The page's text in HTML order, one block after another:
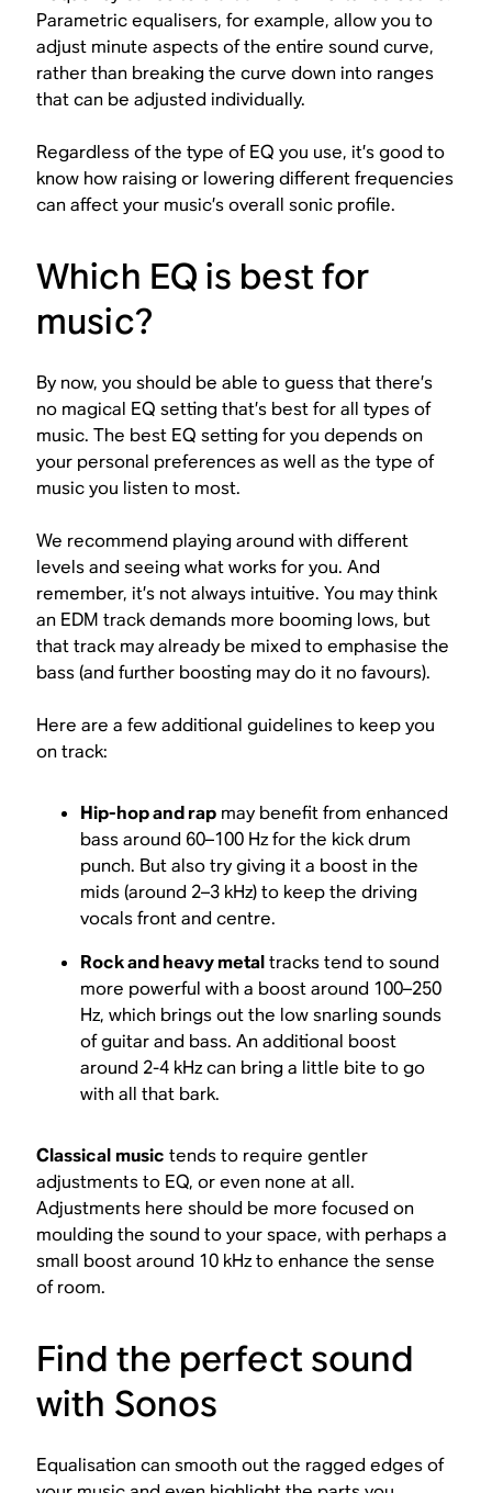
Parametric equalisers, for example, allow you to
adjust minute aspects of the entire sound curve,
rather than breaking the curve down into ranges
that can be adjusted individually.
Regardless of the type of EQ you use, it’s good to
know how raising or lowering different frequencies
can affect your music’s overall sonic profile.
Which EQ is best for
music?
By now, you should be able to guess that there’s
no magical EQ setting that’s best for all types of
music. The best EQ setting for you depends on
your personal preferences as well as the type of
music you listen to most.
We recommend playing around with different
levels and seeing what works for you. And
remember, it’s not always intuitive. You maythink
an EDM track demands more booming lows, but
that track may already be mixed to emphasise the
bass (and further boosting may do it no favours).
Here are a few additional guidelines to keep you
on track:
Hip-hop and rap may benefit from enhanced
bass around 60–100 Hz for the kick drum
punch. But also try giving it a boost in the
mids (around 2–3 kHz) to keep the driving
vocals front and centre.
Rock and heavy metaltracks tend to sound
more powerful with a boost around 100–250
Hz, which brings out the low snarling sounds
of guitar and bass. An additional boost
around 2-4 kHz can bring a little bite to go
with all that bark.
Classical music tends to require gentler
adjustments to EQ, or even none at all.
Adjustments here should be more focused on
moulding the sound to your space, with perhaps a
small boost around 10 kHz to enhance the sense
of room.
Find the perfect sound
with Sonos
Equalisation can smooth out the ragged edges of